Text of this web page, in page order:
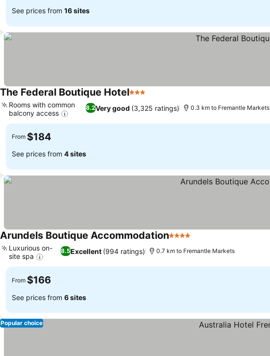
See prices from 16 sites
The Federal Boutique Hotel3 Stars
8.2Very good (3,325 ratings)
Rooms with common
balcony access
0.3 km to Fremantle Markets
From $184
See prices from 4 sites
Arundels Boutique Accommodation4 Stars
8.5Excellent (994 ratings)
Luxurious on-
site spa
0.7 km to Fremantle Markets
From $166
See prices from 6 sites
Popular choice